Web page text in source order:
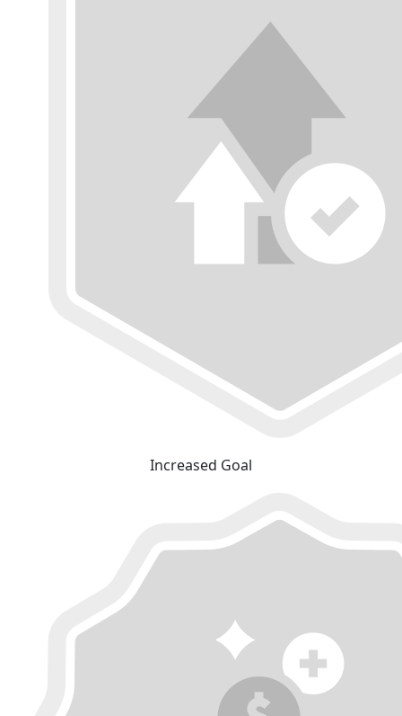
Increased Goal